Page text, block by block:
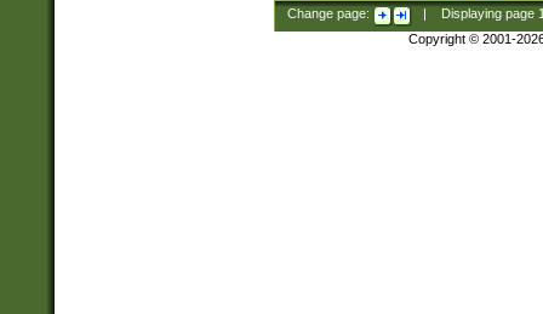
Change page: Displaying page
Copyright © 2001-